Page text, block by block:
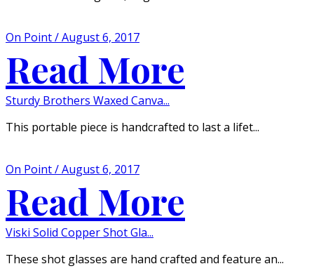
On Point / August 6, 2017
Read More
Sturdy Brothers Waxed Canva...
This portable piece is handcrafted to last a lifet...
On Point / August 6, 2017
Read More
Viski Solid Copper Shot Gla...
These shot glasses are hand crafted and feature an...